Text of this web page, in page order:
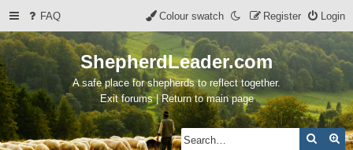
FAQ Login
Register
Colour swatch
ShepherdLeader.com
A safe place for shepherds to reflect together.
Exit forums | Return to main page
Search